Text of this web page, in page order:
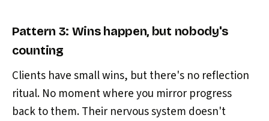
Pattern 3: Wins happen, but nobody's
counting
Clients have small wins, but there's no reflection
ritual. No moment where you mirror progress
back to them. Their nervous system doesn't